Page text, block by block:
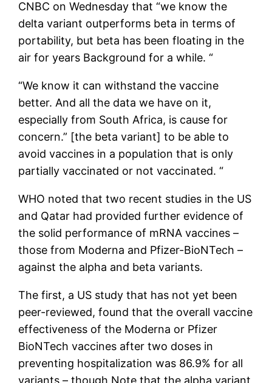
CNBC on Wednesday that “we know the
delta variant outperforms beta in terms of
portability, but beta has been floating in the
air for years Background for a while. “
“We know it can withstand the vaccine
better. And all the data we have on it,
especially from South Africa, is cause for
concern.” [the beta variant] to be able to
avoid vaccines in a population that is only
partially vaccinated or not vaccinated. “
WHO noted that two recent studies in the US
and Qatar had provided further evidence of
the solid performance of mRNA vaccines –
those from Moderna and Pfizer-BioNTech –
against the alpha and beta variants.
The first, a US study that has not yet been
peer-reviewed, found that the overall vaccine
effectiveness of the Moderna or Pfizer
BioNTech vaccines after two doses in
preventing hospitalization was 86.9% for all
variants – though Note that the alpha variant